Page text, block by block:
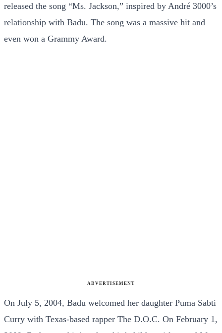
released the song “Ms. Jackson,” inspired by André 3000’s
relationship with Badu. The song was a massive hit and
even won a Grammy Award.
ADVERTISEMENT
On July 5, 2004, Badu welcomed her daughter Puma Sabti
Curry with Texas-based rapper The D.O.C. On February 1,